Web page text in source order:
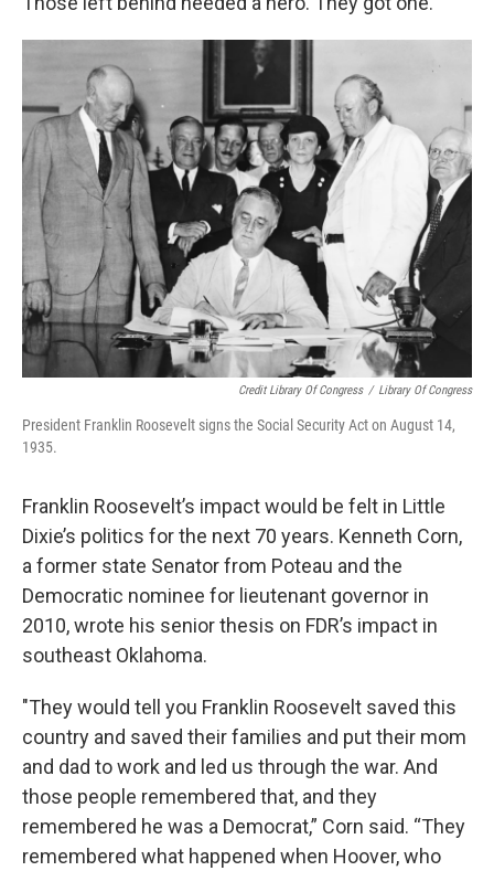
Credit Library Of Congress / Library Of Congress
President Franklin Roosevelt signs the Social Security Act on August 14,
1935.
Franklin Roosevelt’s impact would be felt in Little
Dixie’s politics for the next 70 years. Kenneth Corn,
a former state Senator from Poteau and the
Democratic nominee for lieutenant governor in
2010, wrote his senior thesis on FDR’s impact in
southeast Oklahoma.
"They would tell you Franklin Roosevelt saved this
country and saved their families and put their mom
and dad to work and led us through the war. And
those people remembered that, and they
remembered he was a Democrat,” Corn said. “They
remembered what happened when Hoover, who